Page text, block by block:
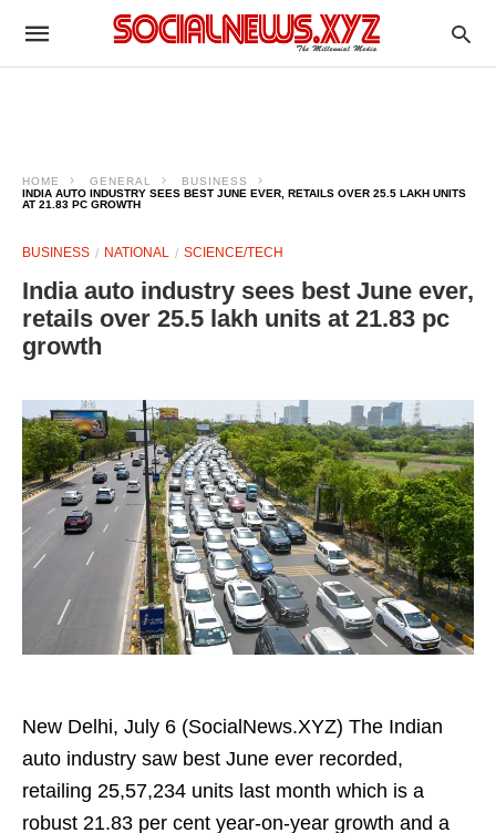
HOME GENERAL
BUSINESS
INDIA AUTO INDUSTRY SEES BEST JUNE EVER, RETAILS OVER 25.5 LAKH UNITS
AT 21.83 PC GROWTH
BUSINESS NATIONAL SCIENCE/TECH
India auto industry sees best June ever,
retails over 25.5 lakh units at 21.83 pc
growth
New Delhi, July 6 (SocialNews.XYZ) The Indian
auto industry saw best June ever recorded,
retailing 25,57,234 units last month which is a
robust 21.83 per cent year-on-year growth and a